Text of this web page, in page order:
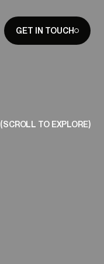
GET IN TOUCH
(SCROLL TO EXPLORE)